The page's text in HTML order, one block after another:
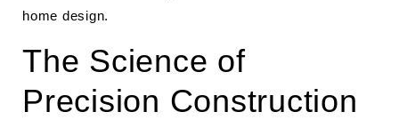
home design.
The Science of
Precision Construction